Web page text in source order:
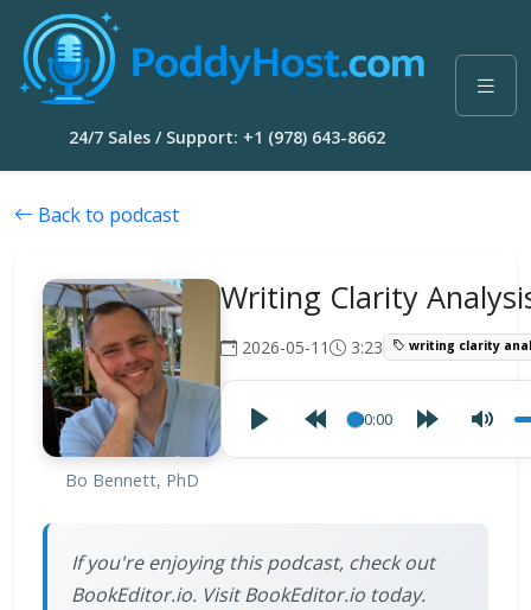
24/7 Sales / Support: +1 (978) 643-8662
Back to podcast
Bo Bennett, PhD
Writing Clarity
2026-05-11 3:23 writing clarity
00:00
If you're enjoying this podcast, check out
BookEditor.io. Visit BookEditor.io today.